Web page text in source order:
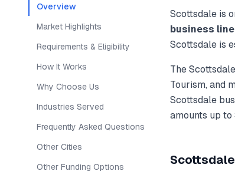
Overview
Market Highlights
Requirements & Eligibility
How It Works
Why Choose Us
Industries Served
Frequently Asked Questions
Other Cities
Other Funding Options
Scottsdale is
business
Scottsdale is
TheScottsdale
Tourism, and
Scottsdale
amounts up to
Scottsdale